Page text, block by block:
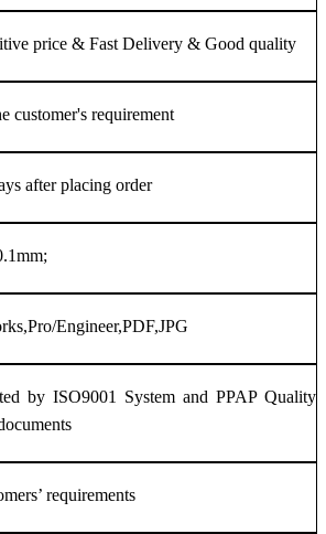
price & Fast Delivery & Good quality
customer's requirement
after placing order
Engineer,PDF,JPG
by ISO9001 System and PPAP Quality
requirements